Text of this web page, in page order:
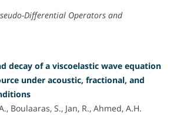
Differential Operators and
decay of a viscoelastic wave equation
under acoustic, fractional, and
Boulaaras, S., Jan, R., Ahmed, A.H.